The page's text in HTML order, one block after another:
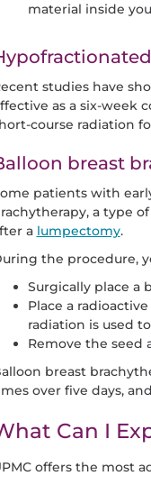
material inside
studies have
as a six-week
course radiation
breast
patients with
a type
a lumpectomy.
the procedure,
Surgically place a
Place a
radiation is used
Remove the seed
breast
over five days,
Can I
offers the most